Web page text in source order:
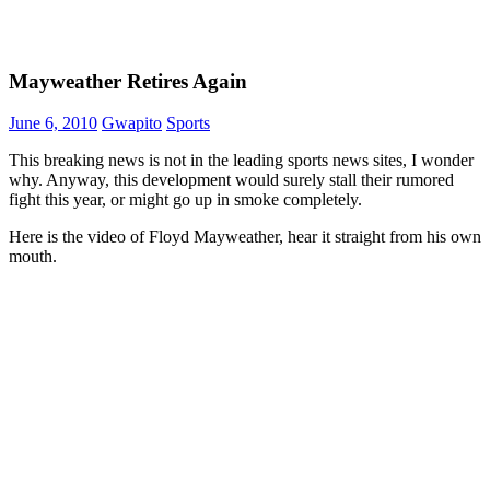
Mayweather Retires Again
June 6, 2010 Gwapito Sports
This breaking news is not in the leading sports news sites, I wonder
why. Anyway, this development would surely stall their rumored
fight this year, or might go up in smoke completely.
Here is the video of Floyd Mayweather, hear it straight from his own
mouth.